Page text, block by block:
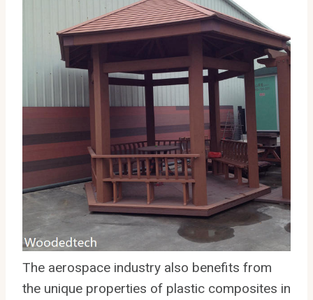
The aerospace industry also benefits from
the unique properties of plastic composites in